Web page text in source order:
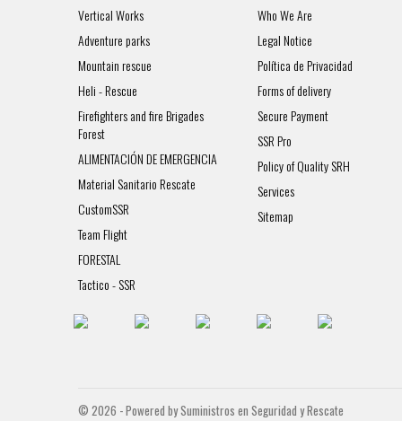
Vertical Works
Adventure parks
Mountain rescue
Heli - Rescue
Firefighters and fire Brigades
Forest
ALIMENTACIÓN DE EMERGENCIA
Material Sanitario Rescate
CustomSSR
Team Flight
FORESTAL
Tactico - SSR
Who We Are
Legal Notice
Política de Privacidad
Forms of delivery
Secure Payment
SSR Pro
Policy of Quality SRH
Services
Sitemap
© 2026 - Powered by Suministros en Seguridad y Rescate